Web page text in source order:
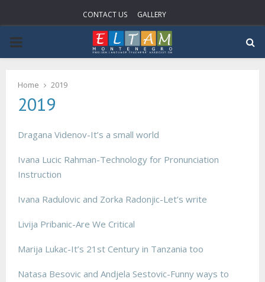
CONTACT US GALLERY
PRIMARY
Home 2019
2019
Dragana Videnov-It’s a small world
Ivana Lucic Rahman-Technology for Pronunciation
Instruction
Ivana Radulovic and Zorka Radonjic-Let’s write
Livija Pribanic-Are We Critical
Marija Lukac-It’s 21st Century in Tanzania too
Natasa Besovic and Andjela Sestovic-Funny ways to